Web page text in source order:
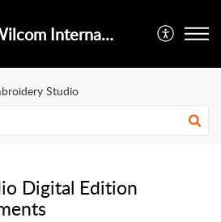
Wilcom International
Studio
Digital Edition